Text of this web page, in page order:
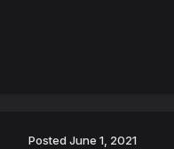
Posted June 1, 2021